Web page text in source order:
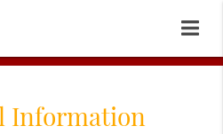
Information